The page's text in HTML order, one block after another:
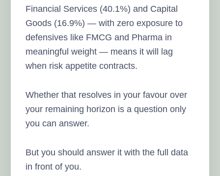
Financial Services (40.1%) and Capital
Goods (16.9%) — with zero exposure to
defensives like FMCG and Pharma in
meaningful weight — means it will lag
when risk appetite contracts.
Whether that resolves in your favour over
your remaining horizon is a question only
you can answer.
But you should answer it with the full data
in front of you.